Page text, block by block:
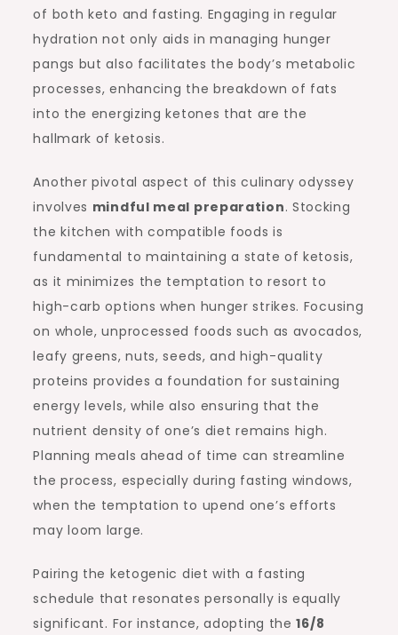
of both keto and fasting. Engaging in regular
hydration not only aids in managing hunger
pangs but also facilitates the body’s metabolic
processes, enhancing the breakdown of fats
into the energizing ketones that are the
hallmark of ketosis.
Another pivotal aspect of this culinary odyssey
involves mindful meal preparation. Stocking
the kitchen with compatible foods is
fundamental to maintaining a state of ketosis,
as it minimizes the temptation to resort to
high-carb options when hunger strikes. Focusing
on whole, unprocessed foods such as avocados,
leafy greens, nuts, seeds, and high-quality
proteins provides a foundation for sustaining
energy levels, while also ensuring that the
nutrient density of one’s diet remains high.
Planning meals ahead of time can streamline
the process, especially during fasting windows,
when the temptation to upend one’s efforts
may loom large.
Pairing the ketogenic diet with a fasting
schedule that resonates personally is equally
significant. For instance, adopting the16/8